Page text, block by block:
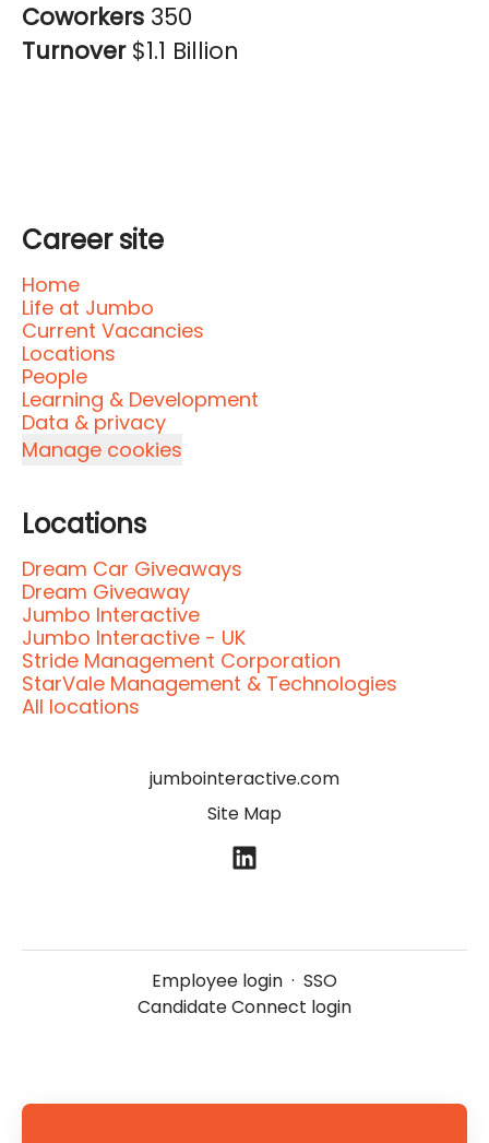
Coworkers 350
Turnover $1.1 Billion
Career site
Home
Life at Jumbo
Current Vacancies
Locations
People
Learning & Development
Data & privacy
Manage cookies
Locations
Dream Car Giveaways
Dream Giveaway
Jumbo Interactive
Jumbo Interactive - UK
Stride Management Corporation
StarVale Management & Technologies
All locations
jumbointeractive.com
Site Map
Employee login · SSO
Candidate Connect login